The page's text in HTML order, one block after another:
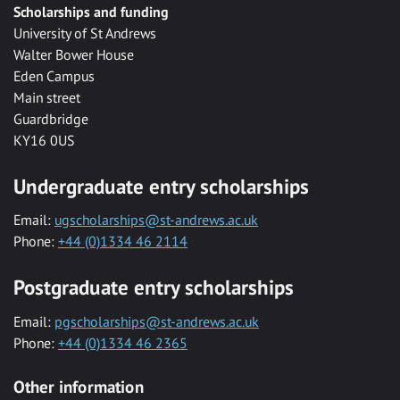
Scholarships and funding
University of St Andrews
Walter Bower House
Eden Campus
Main street
Guardbridge
KY16 0US
Undergraduate entry scholarships
Email: ugscholarships@st-andrews.ac.uk
Phone: +44 (0)1334 46 2114
Postgraduate entry scholarships
Email: pgscholarships@st-andrews.ac.uk
Phone: +44 (0)1334 46 2365
Other information